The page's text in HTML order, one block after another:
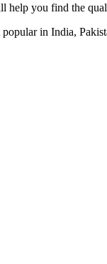
help you find the
in India,